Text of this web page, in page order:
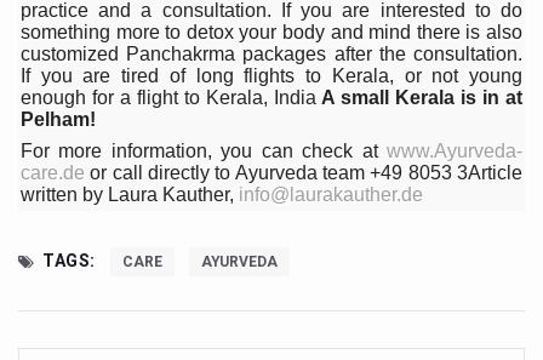
Applications Invited for Prime Minister’s Awards for
President inaugurates National Arogya Fair 2026
Leverage India’s Sovereign AI Models to strengthen
India set to lead and collaborate for an integrated,
Chintan Shivir on Medicinal Plants charts roadmap for
practice and a consultation. If you are interested to do
something more to detox your body and mind there is also
customized Panchakrma packages after the consultation.
If you are tired of long flights to Kerala, or not young
enough for a flight to Kerala, India A small Kerala is in at
Pelham!
For more information, you can check at www.Ayurveda-
care.de or call directly to Ayurveda team +49 8053 3Article
written by Laura Kauther, info@laurakauther.de
TAGS: CARE AYURVEDA